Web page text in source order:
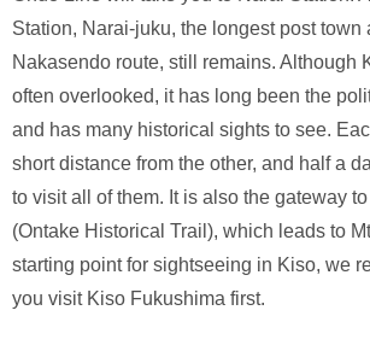
Station, Narai-juku, the longest post town
Nakasendo route, still remains. Although
often overlooked, it has long been the
and has many historical sights to see.
short distance from the other, and half a
to visit all of them. It is also the gateway
(Ontake Historical Trail), which leads to
starting point for sightseeing in Kiso, we
you visit Kiso Fukushima first.